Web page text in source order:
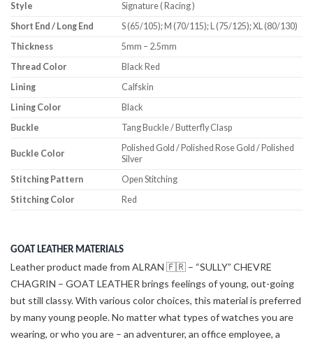
Style
Signature ( Racing )
Short End / Long End
S (65/105); M (70/115); L (75/125); XL (80/130)
Thickness
5mm – 2.5mm
Thread Color
Black Red
Lining
Calfskin
Lining Color
Black
Buckle
Tang Buckle / Butterfly Clasp
Buckle Color
Polished Gold / Polished Rose Gold / Polished
Silver
Stitching Pattern
Open Stitching
Stitching Color
Red
GOAT LEATHER MATERIALS
Leather product made from ALRAN 🇫🇷 – “SULLY” CHEVRE
CHAGRIN – GOAT LEATHER brings feelings of young, out-going
but still classy. With various color choices, this material is preferred
by many young people. No matter what types of watches you are
wearing, or who you are – an adventurer, an office employee, a